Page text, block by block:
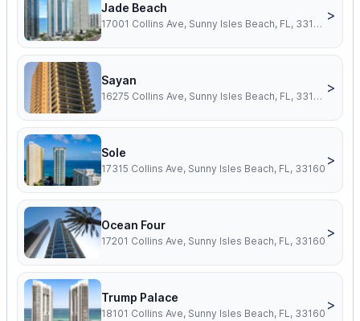
Jade Beach
17001 Collins Ave, Sunny Isles Beach, FL, 33160
>
Sayan
16275 Collins Ave, Sunny Isles Beach, FL, 33160
>
Sole
17315 Collins Ave, Sunny Isles Beach, FL, 33160
>
Ocean Four
17201 Collins Ave, Sunny Isles Beach, FL, 33160
>
Trump Palace
18101 Collins Ave, Sunny Isles Beach, FL, 33160
>